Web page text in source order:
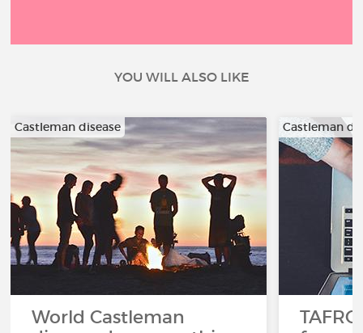
YOU WILL ALSO LIKE
Castleman disease
World Castleman
Castleman